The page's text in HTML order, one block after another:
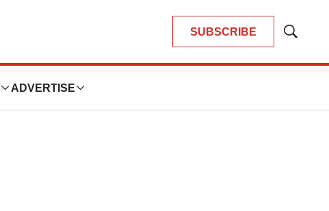
SUBSCRIBE
Show
ADVERTISE